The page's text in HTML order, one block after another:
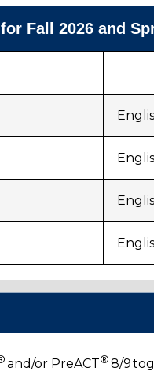
Fall 2026 and
and/or PreACT®8/9